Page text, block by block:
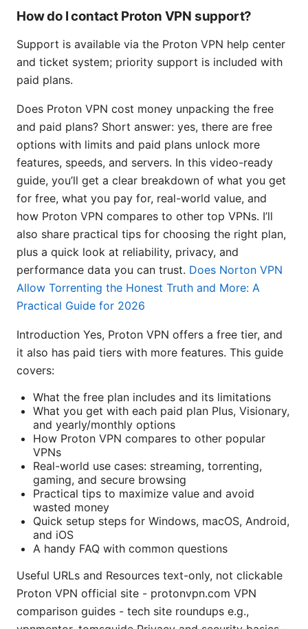
How do I contact Proton VPN support?
Support is available via the Proton VPN help center
and ticket system; priority support is included with
paid plans.
Does Proton VPN cost money unpacking the free
and paid plans? Short answer: yes, there are free
options with limits and paid plans unlock more
features, speeds, and servers. In this video-ready
guide, you’ll get a clear breakdown of what you get
for free, what you pay for, real-world value, and
how Proton VPN compares to other top VPNs. I’ll
also share practical tips for choosing the right plan,
plus a quick look at reliability, privacy, and
performance data you can trust. Does Norton VPN
Allow Torrenting the Honest Truth and More: A
Practical Guide for 2026
Introduction Yes, Proton VPN offers a free tier, and
it also has paid tiers with more features. This guide
covers:
What the free plan includes and its limitations
What you get with each paid plan Plus, Visionary,
and yearly/monthly options
How Proton VPN compares to other popular
VPNs
Real-world use cases: streaming, torrenting,
gaming, and secure browsing
Practical tips to maximize value and avoid
wasted money
Quick setup steps for Windows, macOS, Android,
and iOS
A handy FAQ with common questions
Useful URLs and Resources text-only, not clickable
Proton VPN official site - protonvpn.com VPN
comparison guides - tech site roundups e.g.,